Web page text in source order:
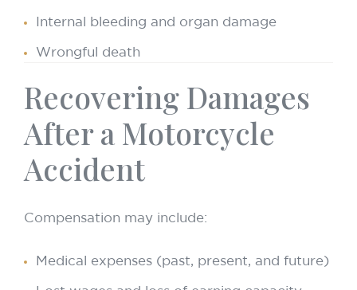
Internal bleeding and organ damage
Wrongful death
Recovering Damages
After a Motorcycle
Accident
Compensation may include:
Medical expenses (past, present, and future)